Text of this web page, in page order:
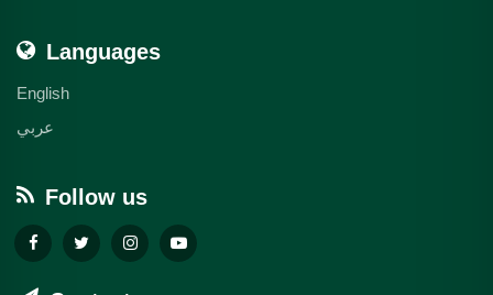
Languages
English
عربي
Follow us